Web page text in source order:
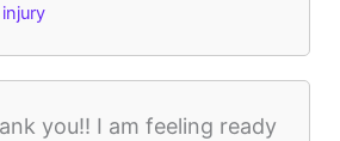
you!! I am feeling ready